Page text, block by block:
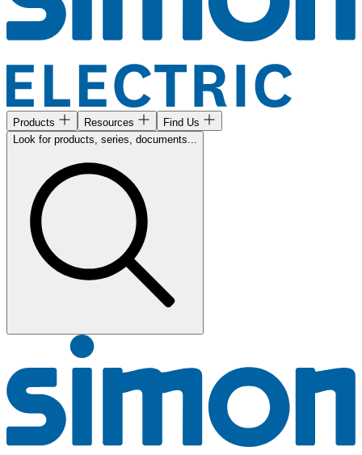
Products Resources
Find Us
Look for products, series, documents...